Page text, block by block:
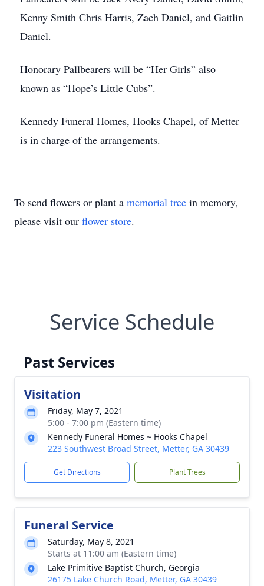
Kenny Smith Chris Harris, Zach Daniel, and Gaitlin
Daniel.
Honorary Pallbearers will be “Her Girls” also
known as “Hope’s Little Cubs”.
Kennedy Funeral Homes, Hooks Chapel, of Metter
is in charge of the arrangements.
To send flowers or plant a memorial tree in memory,
please visit our flower store.
Service Schedule
Past Services
Visitation
Friday, May 7, 2021
5:00 - 7:00 pm (Eastern time)
Kennedy Funeral Homes ~ Hooks Chapel
223 Southwest Broad Street, Metter, GA 30439
Get Directions Plant Trees
Funeral Service
Saturday, May 8, 2021
Starts at 11:00 am (Eastern time)
Lake Primitive Baptist Church, Georgia
26175 Lake Church Road, Metter, GA 30439